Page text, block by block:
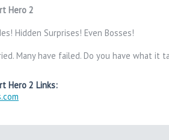
Hero 2
Hidden Surprises! Even Bosses!
Many have failed. Do you have what it
Hero 2 Links: